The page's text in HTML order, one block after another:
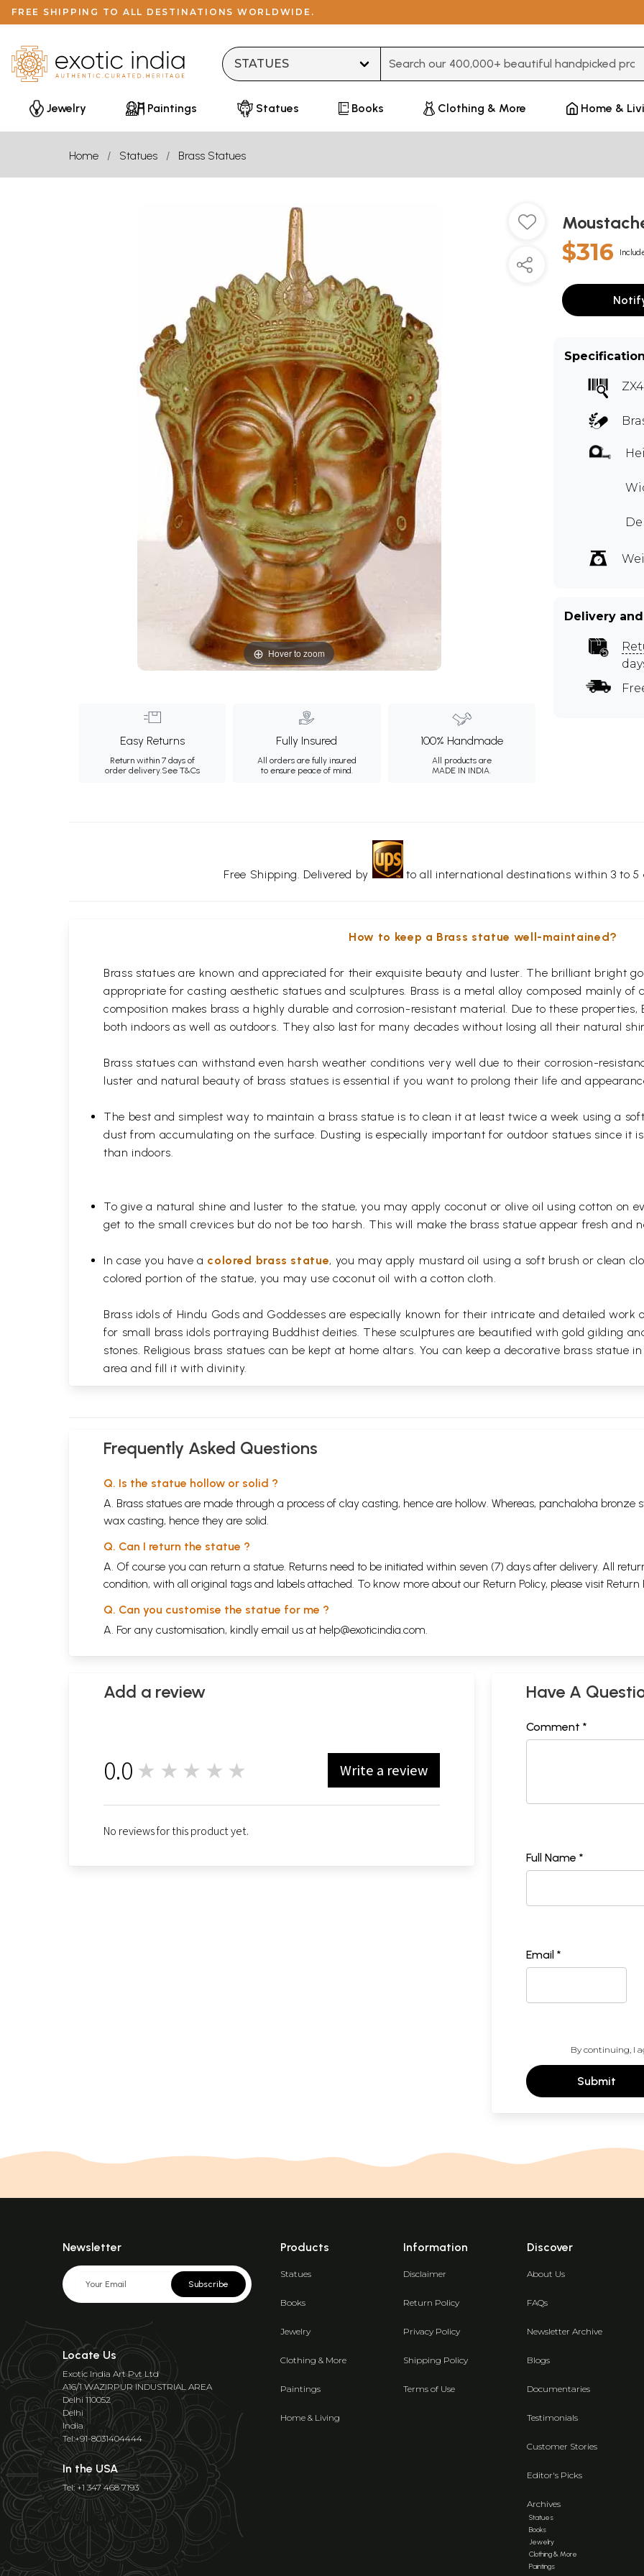
FREE SHIPPING TO ALL DESTINATIONS WORLDWIDE.
Jewelry
Paintings Statues Books Clothing & More Home &
Home Statues Brass Statues
Hover to zoom
Easy Returns
Return within 7 days of
order delivery.See T&Cs
Fully Insured
All orders are fully insured
to ensure peace of mind.
100% Handmade
All products are
MADE IN INDIA.
$316
Delivery
Free Shipping. Delivered by to all international destinations within 3 to 5
How to keep a Brass statue well-maintained?
Brass statues are known and appreciated for their exquisite beauty and luster. The brilliant bright
appropriate for casting aesthetic statues and sculptures. Brass is a metal alloy composed mainly of
composition makes brass a highly durable and corrosion-resistant material. Due to these
both indoors as well as outdoors. They also last for many decades without losing all their natural
Brass statues can withstand even harsh weather conditions very well due to their corrosion-
luster and natural beauty of brass statues is essential if you want to prolong their life and
The best and simplest way to maintain a brass statue is to clean it at least twice a week using a
dust from accumulating on the surface. Dusting is especially important for outdoor statues since it
than indoors.
To give a natural shine and luster to the statue, you may apply coconut or olive oil using cotton on
get to the small crevices but do not be too harsh. This will make the brass statue appear fresh and
In case you have a colored brass statue, you may apply mustard oil using a soft brush or clean
colored portion of the statue, you may use coconut oil with a cotton cloth.
Brass idols of Hindu Gods and Goddesses are especially known for their intricate and detailed work
for small brass idols portraying Buddhist deities. These sculptures are beautified with gold gilding
stones. Religious brass statues can be kept at home altars. You can keep a decorative brass statue
area and fill it with divinity.
Frequently Asked Questions
Q. Is the statue hollow or solid ?
A. Brass statues are made through a process of clay casting, hence are hollow. Whereas, panchaloha bronze
wax casting, hence they are solid.
Q. Can I return the statue ?
A. Of course you can return a statue. Returns need to be initiated within seven (7) days after delivery. All
condition, with all original tags and labels attached. To know more about our Return Policy, please visit Return
Q. Can you customise the statue for me ?
A. For any customisation, kindly email us at help@exoticindia.com.
Add a review
0.0 ★★★★★ Write a review
No reviews for this product yet.
Have A
Comment *
Full Name *
Email *
By continuing, I
Submit
Newsletter
Subscribe
Locate Us
Exotic India Art Pvt Ltd
A16/1 WAZIRPUR INDUSTRIAL AREA
Delhi 110052
Delhi
India
Tel:+91-8031404444
In the USA
Tel: +1 347 468 7193
Products
Statues
Books
Jewelry
Clothing & More
Paintings
Home & Living
Information
Disclaimer
Return Policy
Privacy Policy
Shipping Policy
Terms of Use
Discover
About Us
FAQs
Newsletter Archive
Blogs
Documentaries
Testimonials
Customer Stories
Editor's Picks
Archives
Statues
Books
Jewelry
Clothing & More
Paintings